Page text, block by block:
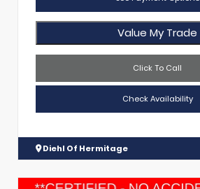
Value My Trade
Click To Call
Check Availability
Diehl Of Hermitage